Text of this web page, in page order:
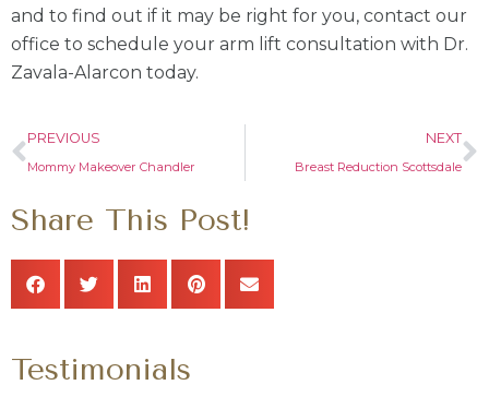
and to find out if it may be right for you, contact our
office to schedule your arm lift consultation with Dr.
Zavala-Alarcon today.
PREVIOUS
Mommy Makeover Chandler
NEXT
Breast Reduction Scottsdale
Share This Post!
Testimonials